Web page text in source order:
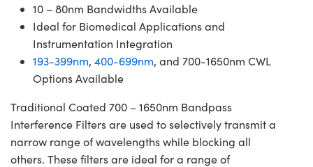
10 – 80nm Bandwidths Available
Ideal for Biomedical Applications and
Instrumentation Integration
193-399nm, 400-699nm, and 700-1650nm CWL
Options Available
Traditional Coated 700 – 1650nm Bandpass
Interference Filters are used to selectively transmit a
narrow range of wavelengths while blocking all
others. These filters are ideal for a range of